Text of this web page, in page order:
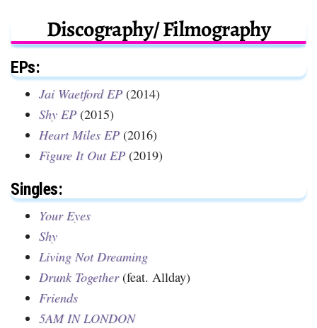
Discography/ Filmography
EPs:
Jai Waetford EP (2014)
Shy EP (2015)
Heart Miles EP (2016)
Figure It Out EP (2019)
Singles:
Your Eyes
Shy
Living Not Dreaming
Drunk Together(feat. Allday)
Friends
5AM IN LONDON